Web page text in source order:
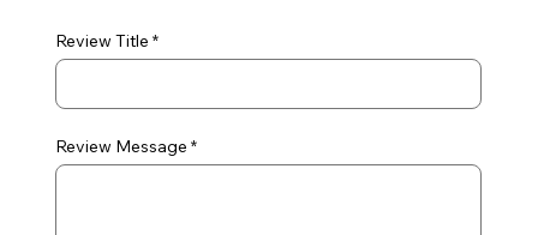
Review Title
Review Message